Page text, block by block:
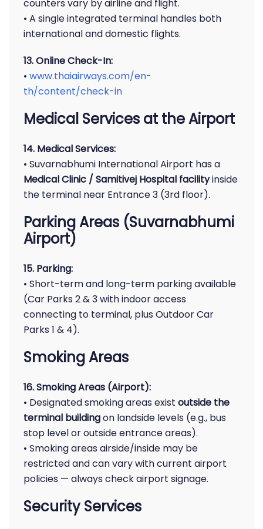
counters vary by airline and flight.
• A single integrated terminal handles both
international and domestic flights.
13. Online Check-In:
• www.thaiairways.com/en-
th/content/check-in
Medical Services at the Airport
14. Medical Services:
• Suvarnabhumi International Airport has a
Medical Clinic / Samitivej Hospital facilityinside
the terminal near Entrance 3 (3rd floor).
Parking Areas (Suvarnabhumi
Airport)
15. Parking:
• Short-term and long-term parking available
(Car Parks 2 & 3 with indoor access
connecting to terminal, plus Outdoor Car
Parks 1 & 4).
Smoking Areas
16. Smoking Areas (Airport):
• Designated smoking areas exist outside the
terminal buildingon landside levels (e.g., bus
stop level or outside entrance areas).
• Smoking areas airside/inside may be
restricted and can vary with current airport
policies — always check airport signage.
Security Services